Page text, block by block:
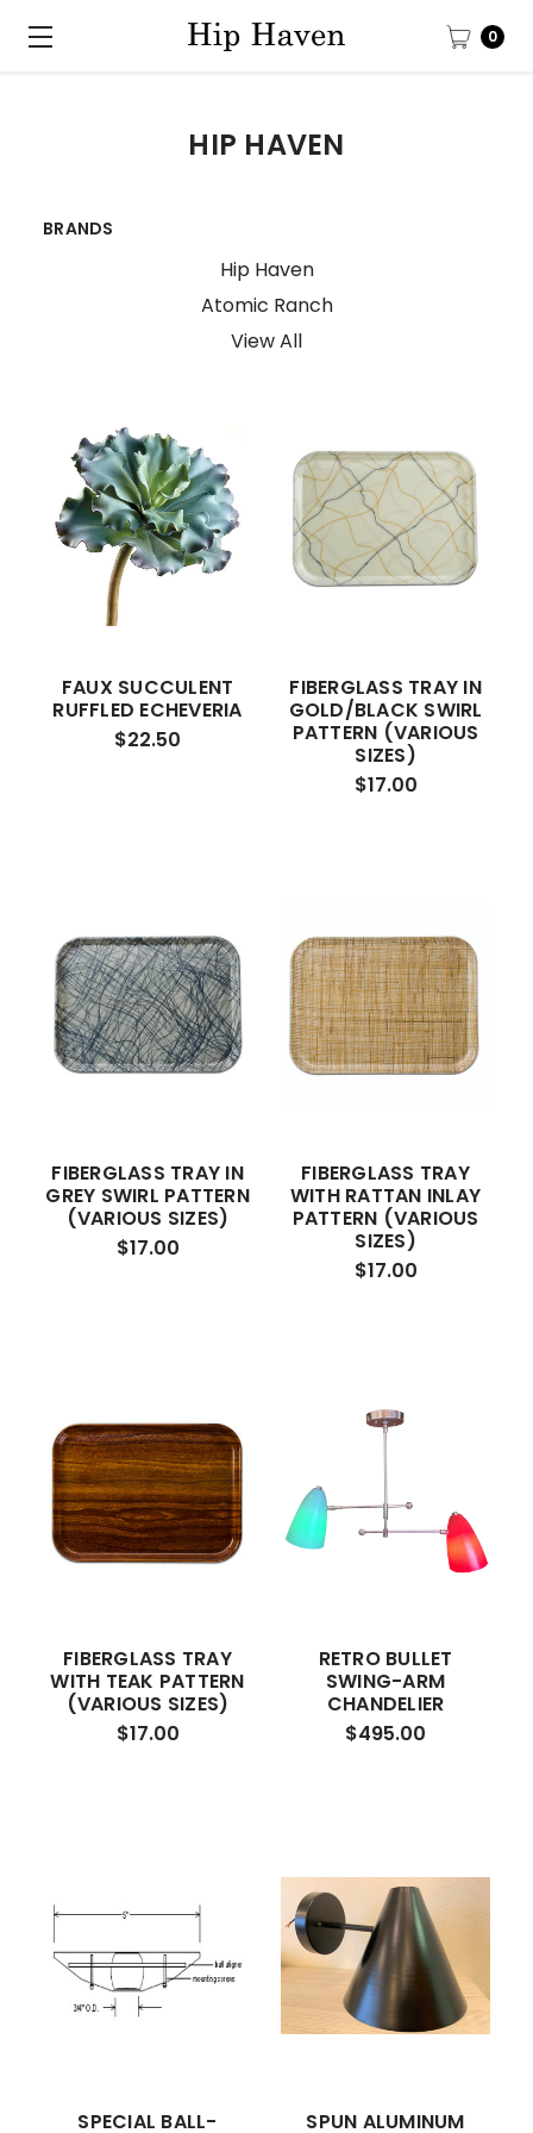
0
HIP HAVEN
BRANDS
Hip Haven
Atomic Ranch
View All
FAUX SUCCULENT
RUFFLED ECHEVERIA
$22.50
FIBERGLASS TRAY IN
GOLD/BLACK SWIRL
PATTERN (VARIOUS
SIZES)
$17.00
FIBERGLASS TRAY IN
GREY SWIRL PATTERN
(VARIOUS SIZES)
$17.00
FIBERGLASS TRAY
WITH RATTAN INLAY
PATTERN (VARIOUS
SIZES)
$17.00
FIBERGLASS TRAY
WITH TEAK PATTERN
(VARIOUS SIZES)
$17.00
RETRO BULLET
SWING-ARM
CHANDELIER
$495.00
SPECIAL BALL-
SPUN ALUMINUM